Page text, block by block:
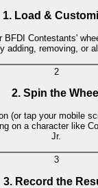
1. Load &
BFDI Contestants'
adding, removing, or
2
2. Spin the Wheel
(or tap your mobile
on a character like
Jr.
3
3. Record the